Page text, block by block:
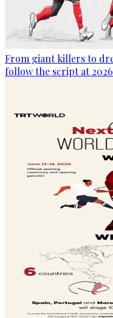
From giant killers to
follow the script at